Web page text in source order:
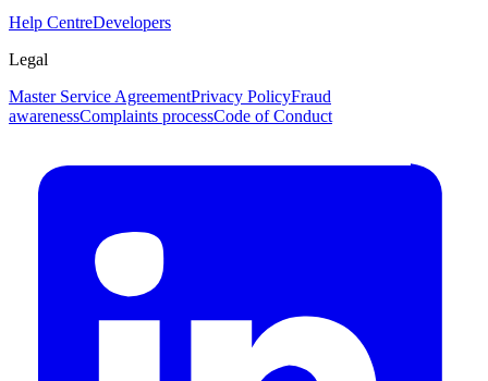
Help CentreDevelopers
Legal
Master Service AgreementPrivacy PolicyFraud
awarenessComplaints processCode of Conduct